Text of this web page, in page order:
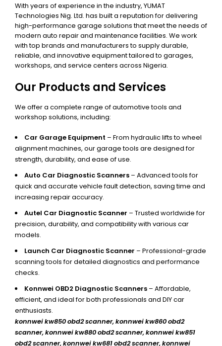
With years of experience in the industry, YUMAT
Technologies Nig. Ltd. has built a reputation for delivering
high-performance garage solutions that meet the needs of
modern auto repair and maintenance facilities. We work
with top brands and manufacturers to supply durable,
reliable, and innovative equipment tailored to garages,
workshops, and service centers across Nigeria.
Our Products and Services
We offer a complete range of automotive tools and
workshop solutions, including:
Car Garage Equipment – From hydraulic lifts to wheel
alignment machines, our garage tools are designed for
strength, durability, and ease of use.
Auto Car Diagnostic Scanners – Advanced tools for
quick and accurate vehicle fault detection, saving time and
increasing repair accuracy.
Autel Car Diagnostic Scanner – Trusted worldwide for
precision, durability, and compatibility with various car
models.
Launch Car Diagnostic Scanner – Professional-grade
scanning tools for detailed diagnostics and performance
checks.
Konnwei OBD2 Diagnostic Scanners – Affordable,
efficient, and ideal for both professionals and DIY car
enthusiasts.
konnwei kw850 obd2 scanner,konnwei kw860 obd2
scanner, konnwei kw880 obd2 scanner, konnwei kw851
obd2 scanner, konnwei kw681 obd2 scanner, konnwei